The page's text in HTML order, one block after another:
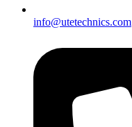
info@utetechnics.com